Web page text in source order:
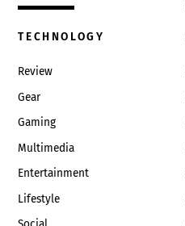
TECHNOLOGY
Review
Gear
Gaming
Multimedia
Entertainment
Lifestyle